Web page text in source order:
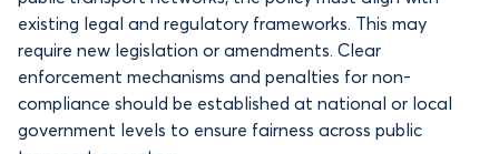
existing legal and regulatory frameworks. This may
require new legislation or amendments. Clear
enforcement mechanisms and penalties for non-
compliance should be established at national or local
government levels to ensure fairness across public